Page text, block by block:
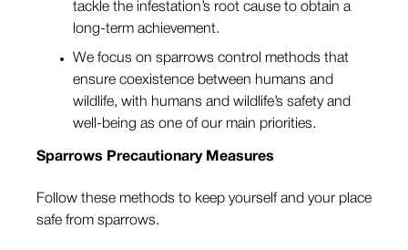
tackle the infestation’s root cause to obtain a
long-term achievement.
We focus on sparrows control methods that
ensure coexistence between humans and
wildlife, with humans and wildlife’s safety and
well-being as one of our main priorities.
Sparrows Precautionary Measures
Follow these methods to keep yourself and your place
safe from sparrows.